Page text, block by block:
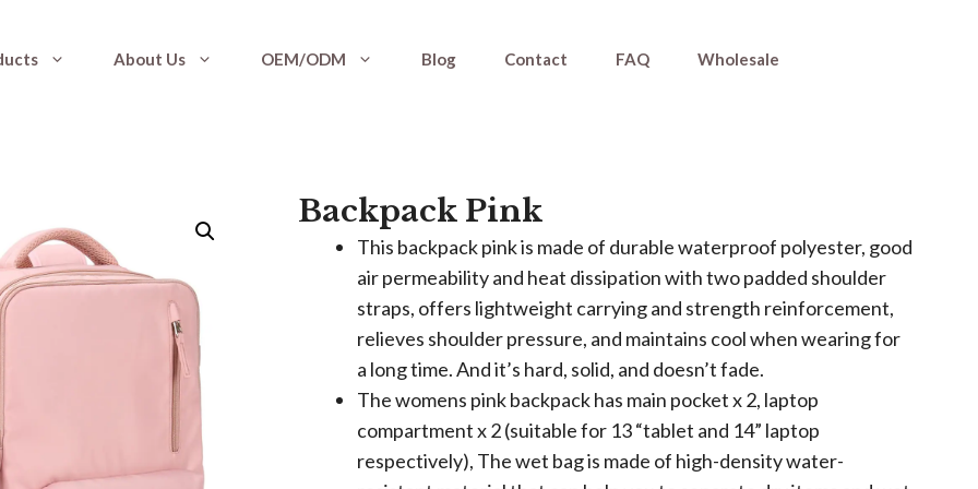
About Us OEM/ODM Blog Contact FAQ Wholesale
Backpack Pink
This backpack pink is made of durable waterproof polyester, good
air permeability and heat dissipation with two padded shoulder
straps, offers lightweight carrying and strength reinforcement,
relieves shoulder pressure, and maintains cool when wearing for
a long time. And it’s hard, solid, and doesn’t fade.
The womens pink backpack has main pocket x 2, laptop
compartment x 2 (suitable for 13 “tablet and 14” laptop
respectively), The wet bag is made of high-density water-